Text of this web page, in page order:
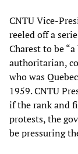
CNTU Vice-
reeled off a
Charest to be
authoritarian,
who was
1959. CNTU
if the rank and
protests, the
be pressuring